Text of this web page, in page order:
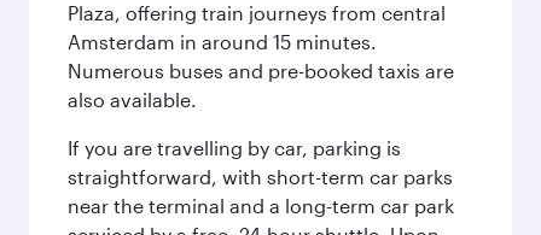
Plaza, offering train journeys from central
Amsterdam in around 15 minutes.
Numerous buses and pre-booked taxis are
also available.
If you are travelling by car, parking is
straightforward, with short-term car parks
near the terminal and a long-term car park